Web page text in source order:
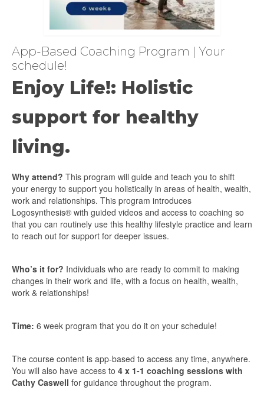
App-Based Coaching Program | Your
schedule!
Enjoy Life!: Holistic
support for healthy
living.
Why attend? This program will guide and teach you to shift
your energy to support you holistically in areas of health, wealth,
work and relationships. This program introduces
Logosynthesis® with guided videos and access to coaching so
that you can routinely use this healthy lifestyle practice and learn
to reach out for support for deeper issues.
Who’s it for? Individuals who are ready to commit to making
changes in their work and life, with a focus on health, wealth,
work & relationships!
Time: 6 week program that you do it on your schedule!
The course content is app-based to access any time, anywhere.
You will also have access to 4 x 1-1 coaching sessions with
Cathy Caswell for guidance throughout the program.